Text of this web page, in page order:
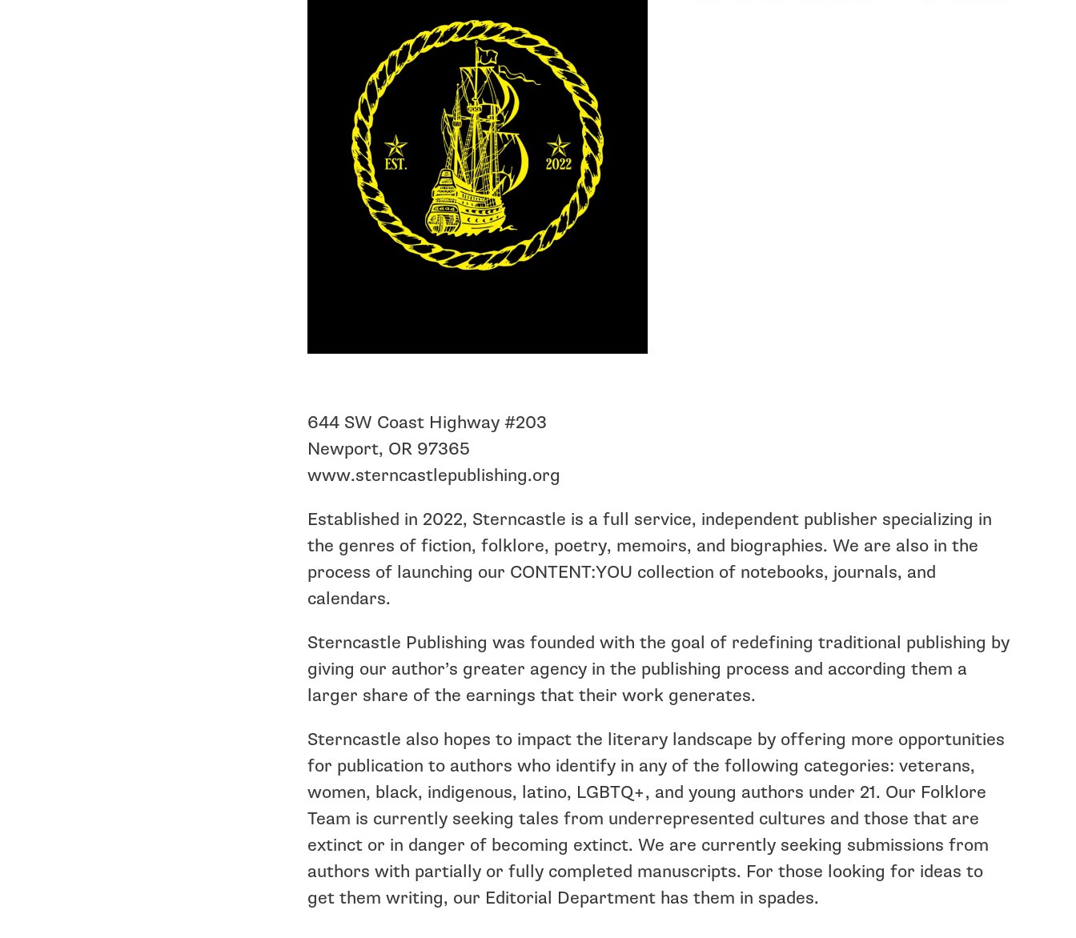
644 SW Coast Highway #203
Newport, OR 97365
www.sterncastlepublishing.org
Established in 2022, Sterncastle is a full service, independent publisher specializing in
the genres of fiction, folklore, poetry, memoirs, and biographies. We are also in the
process of launching our CONTENT:YOU collection of notebooks, journals, and
calendars.
Sterncastle Publishing was founded with the goal of redefining traditional publishing by
giving our author’s greater agency in the publishing process and according them a
larger share of the earnings that their work generates.
Sterncastle also hopes to impact the literary landscape by offering more opportunities
for publication to authors who identify in any of the following categories: veterans,
women, black, indigenous, latino, LGBTQ+, and young authors under 21. Our Folklore
Team is currently seeking tales from underrepresented cultures and those that are
extinct or in danger of becoming extinct. We are currently seeking submissions from
authors with partially or fully completed manuscripts. For those looking for ideas to
get them writing, our Editorial Department has them in spades.